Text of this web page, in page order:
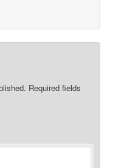
Required fields